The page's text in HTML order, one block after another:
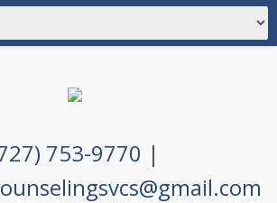
753-9770 |